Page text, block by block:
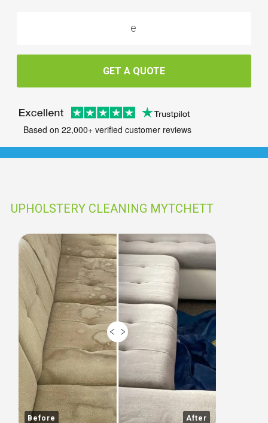
GET A QUOTE
Based on 22,000+ verified customer reviews
UPHOLSTERY CLEANING MYTCHETT
Before After